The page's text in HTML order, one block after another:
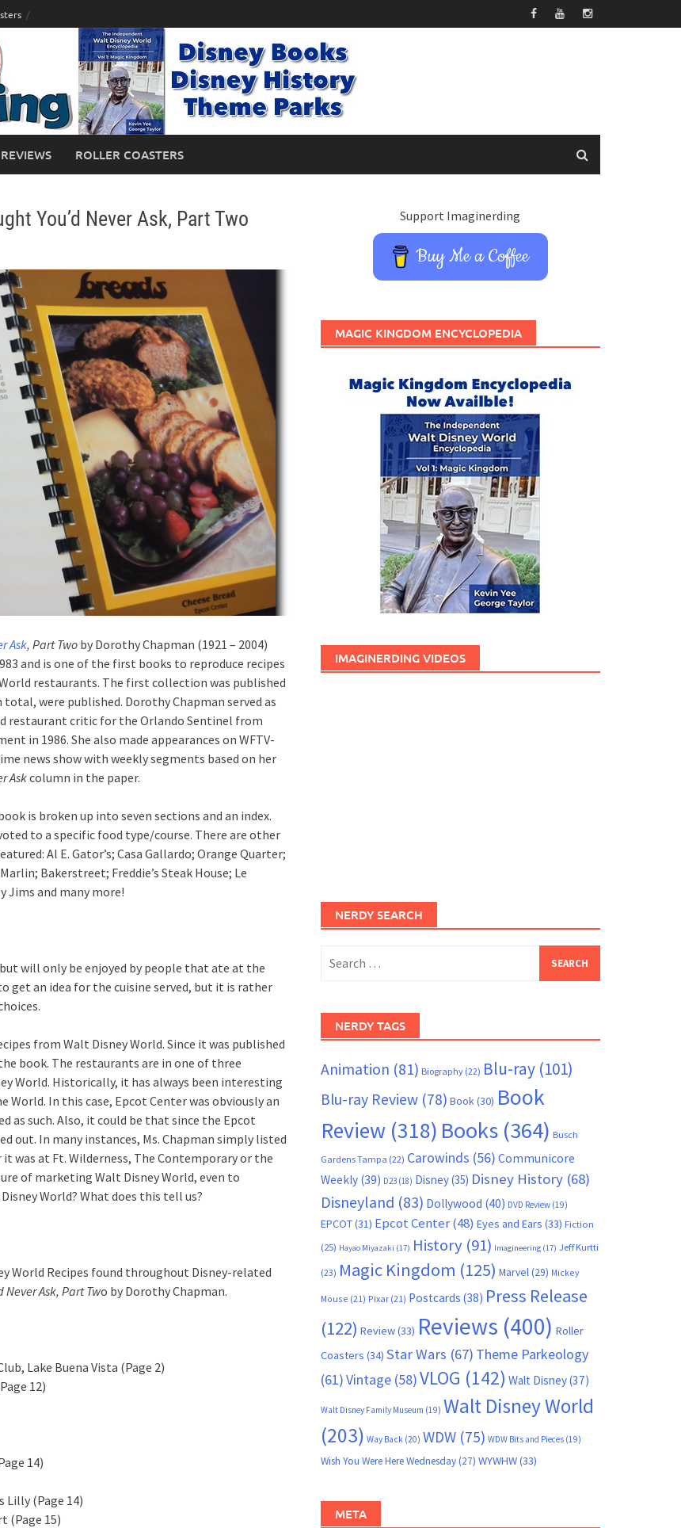
REVIEWS ROLLER COASTERS
You’d Never Ask, Part Two
Ask, Part Two by Dorothy Chapman (1921 – 2004)
and is one of the first books to reproduce recipes
restaurants. The first collection was published
total, were published. Dorothy Chapman served as
restaurant critic for the Orlando Sentinel from
in 1986. She also made appearances on WFTV-
news show with weekly segments based on her
Askcolumn in the paper.
is broken up into seven sections and an index.
to a specific food type/course. There are other
Al E. Gator’s; Casa Gallardo; Orange Quarter;
Bakerstreet; Freddie’s Steak House; Le
Jims and many more!
will only be enjoyed by people that ate at the
get an idea for the cuisine served, but it is rather
from Walt Disney World. Since it was published
book. The restaurants are in one of three
World. Historically, it has always been interesting
In this case, Epcot Center was obviously an
such. Also, it could be that since the Epcot
out. In many instances, Ms. Chapman simply listed
at Ft. Wilderness, The Contemporary or the
of marketing Walt Disney World, even to
World? What does this tell us?
World Recipes found throughout Disney-related
Never Ask, Part Two by Dorothy Chapman.
Lake Buena Vista (Page 2)
12)
14)
Lilly (Page 14)
(Page 15)
Support Imaginerding
Buy Me a Coffee
MAGIC KINGDOM ENCYCLOPEDIA
IMAGINERDING VIDEOS
NERDY SEARCH
for:
NERDY TAGS
Animation (81) Biography(22) Blu-ray(101)
Blu-ray Review(78) Book(30) Book
Review(318) Books(364) Busch
Gardens Tampa (22) Carowinds (56) Communicore
Weekly(39) D23(18) Disney(35) Disney History(68)
Disneyland (83) Dollywood (40) DVD Review(19)
EPCOT(31) Epcot Center(48) Eyes and Ears (33) Fiction
(25) Hayao Miyazaki (17) History (91) Imagineering(17) Jeff Kurtti
(23) Magic Kingdom (125) Marvel(29) Mickey
Mouse (21) Pixar(21) Postcards (38) Press Release
(122) Review(33) Reviews (400) Roller
Coasters (34) Star Wars (67) Theme Parkeology
(61)Vintage(58)VLOG (142) Walt Disney(37)
Walt Disney Family Museum (19) Walt Disney World
(203) Way Back(20) WDW(75) WDW Bits and Pieces(19)
Wish You Were Here Wednesday(27) WYWHW(33)
META